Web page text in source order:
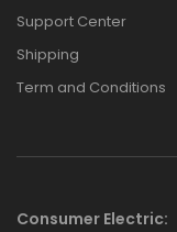
Support Center
Shipping
Term and Conditions
Consumer Electric: